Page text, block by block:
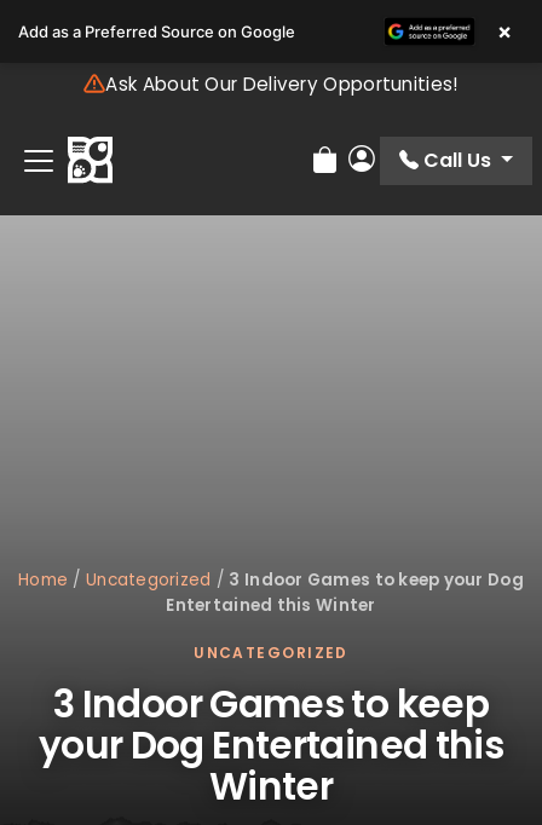
note:
includes
accessibility
system.
Ask About Our Delivery Opportunities!
Review Order
My Account
Call Us
Home /Uncategorized / 3 Indoor Games to keep your Dog
Entertained this Winter
UNCATEGORIZED
3 Indoor Games to keep
your Dog Entertained this
Winter
Add as a Preferred Source on Google ×